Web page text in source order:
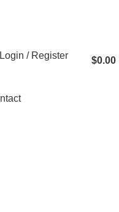
Login / Register $0.00